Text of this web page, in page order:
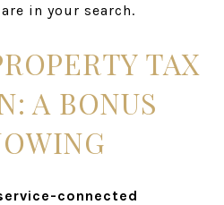
in your search.
TAX
A BONUS
connected